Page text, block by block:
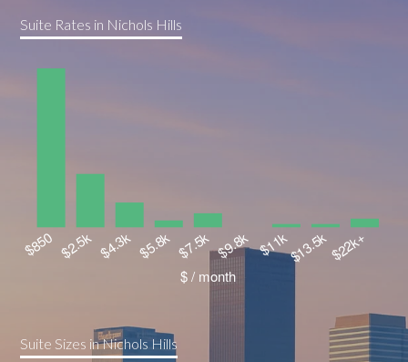
Suite Rates in Nichols Hills
Suite Sizes in Nichols Hills